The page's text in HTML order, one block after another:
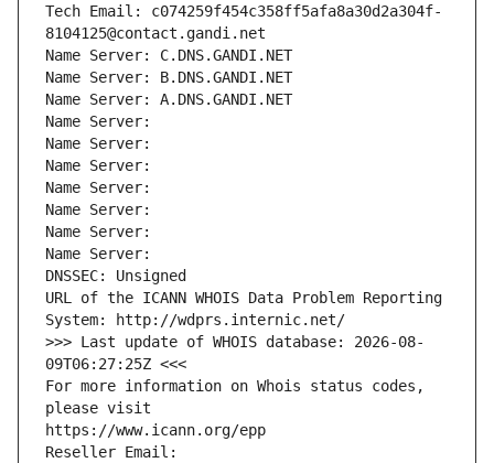
Tech Email: c074259f454c358ff5afa8a30d2a304f-
8104125@contact.gandi.net
Name Server: C.DNS.GANDI.NET
Name Server: B.DNS.GANDI.NET
Name Server: A.DNS.GANDI.NET
Name Server:
Name Server:
Name Server:
Name Server:
Name Server:
Name Server:
Name Server:
DNSSEC: Unsigned
URL of the ICANN WHOIS Data Problem Reporting
System: http://wdprs.internic.net/
>>> Last update of WHOIS database: 2026-08-
09T06:27:25Z <<<
For more information on Whois status codes,
please visit
https://www.icann.org/epp
Reseller Email: